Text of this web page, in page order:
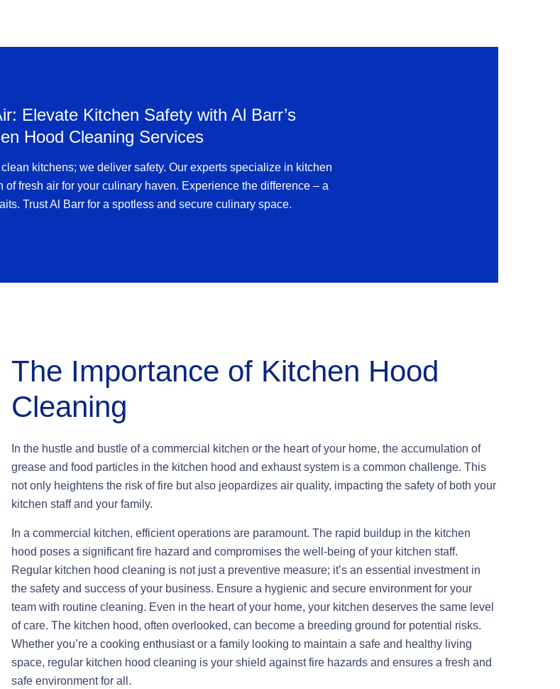
Elevate Kitchen Safety with Al Barr’s
Hood Cleaning Services
kitchens; we deliver safety. Our experts specialize in kitchen
of fresh air for your culinary haven. Experience the difference – a
Trust Al Barr for a spotless and secure culinary space.
The Importance of Kitchen Hood
Cleaning
In the hustle and bustle of a commercial kitchen or the heart of your home, the accumulation of
grease and food particles in the kitchen hood and exhaust system is a common challenge. This
not only heightens the risk of fire but also jeopardizes air quality, impacting the safety of both your
kitchen staff and your family.
In a commercial kitchen, efficient operations are paramount. The rapid buildup in the kitchen
hood poses a significant fire hazard and compromises the well-being of your kitchen staff.
Regular kitchen hood cleaning is not just a preventive measure; it’s an essential investment in
the safety and success of your business. Ensure a hygienic and secure environment for your
team with routine cleaning. Even in the heart of your home, your kitchen deserves the same level
of care. The kitchen hood, often overlooked, can become a breeding ground for potential risks.
Whether you’re a cooking enthusiast or a family looking to maintain a safe and healthy living
space, regular kitchen hood cleaning is your shield against fire hazards and ensures a fresh and
safe environment for all.